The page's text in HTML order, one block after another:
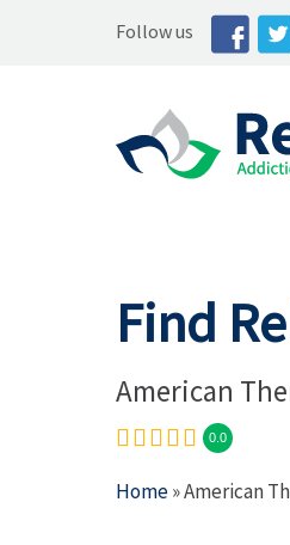
Follow us
Find
American
0.0
Home» American